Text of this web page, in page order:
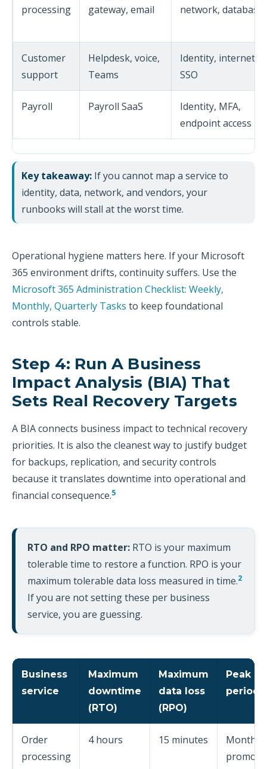
processing
gateway, email
network, database
Customer
support
Helpdesk, voice,
Teams
Identity, internet,
SSO
Payroll Payroll SaaS
Identity, MFA,
endpoint access
Key takeaway: If you cannot map a service to
identity, data, network, and vendors, your
runbooks will stall at the worst time.
Operational hygiene matters here. If your Microsoft
365 environment drifts, continuity suffers. Use the
Microsoft 365 Administration Checklist: Weekly,
Monthly, Quarterly Tasks to keep foundational
controls stable.
Step 4: Run A Business
Impact Analysis (BIA) That
Sets Real Recovery Targets
A BIA connects business impact to technical recovery
priorities. It is also the cleanest way to justify budget
for backups, replication, and security controls
because it translates downtime into operational and
financial consequence.5
RTO and RPO matter: RTO is your maximum
tolerable time to restore a function. RPO is your
maximum tolerable data loss measured in time.2
If you are not setting these per business
service, you are guessing.
Business
service
Maximum
downtime
(RTO)
Maximum
data loss
(RPO)
Peak
periods
Order
processing
4 hours 15 minutes
Month